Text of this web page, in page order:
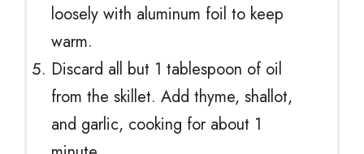
loosely with aluminum foil to keep
warm.
Discard all but 1 tablespoon of oil
from the skillet. Add thyme, shallot,
and garlic, cooking for about 1